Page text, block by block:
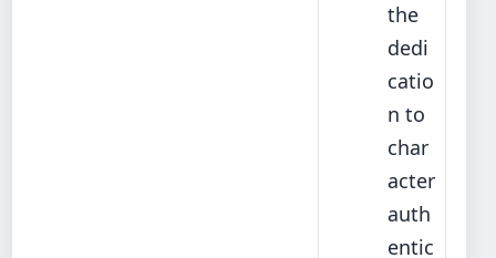
the
dedi
catio
n to
char
acter
auth
entic